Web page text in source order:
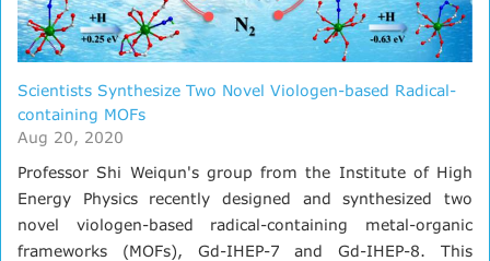
Scientists Synthesize Two Novel Viologen-based Radical-
containing MOFs
Aug 20, 2020
Professor Shi Weiqun's group from the Institute of High
Energy Physics recently designed and synthesized two
novel viologen-based radical-containing metal-organic
frameworks (MOFs), Gd-IHEP-7 and Gd-IHEP-8. This